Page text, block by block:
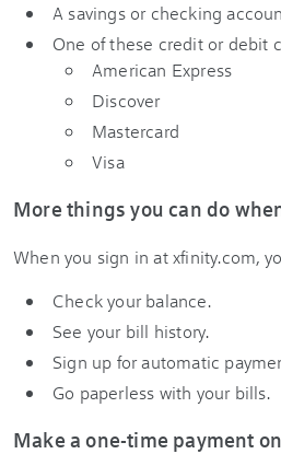
A savings or checking
One of these credit or debit
American Express
Discover
Mastercard
Visa
More things you can do
When you sign in at xfinity.com,
Check your balance.
See your bill history.
Sign up for automatic
Go paperless with your bills.
Make a one-time payment